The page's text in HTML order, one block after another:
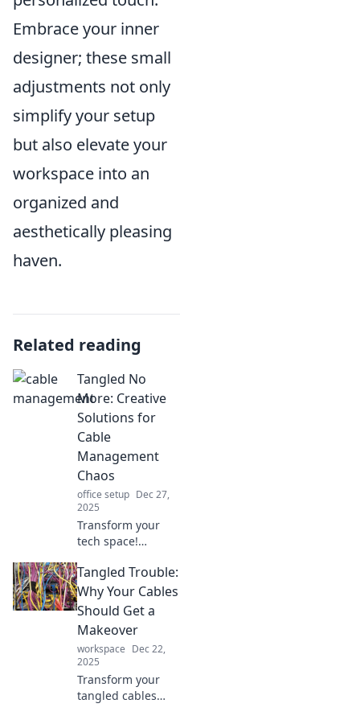
Embrace your inner
designer; these small
adjustments not only
simplify your setup
but also elevate your
workspace into an
organized and
aesthetically pleasing
haven.
Related reading
Tangled No
More: Creative
Solutions for
Cable
Management
Chaos
office setup Dec 27,
2025
Transform your
tech space!
innovative
solutions to
conquer cable
order to your
workspace today.
Tangled Trouble:
Why Your Cables
Should Get a
Makeover
workspace Dec 22,
2025
Transform your
tangled cables